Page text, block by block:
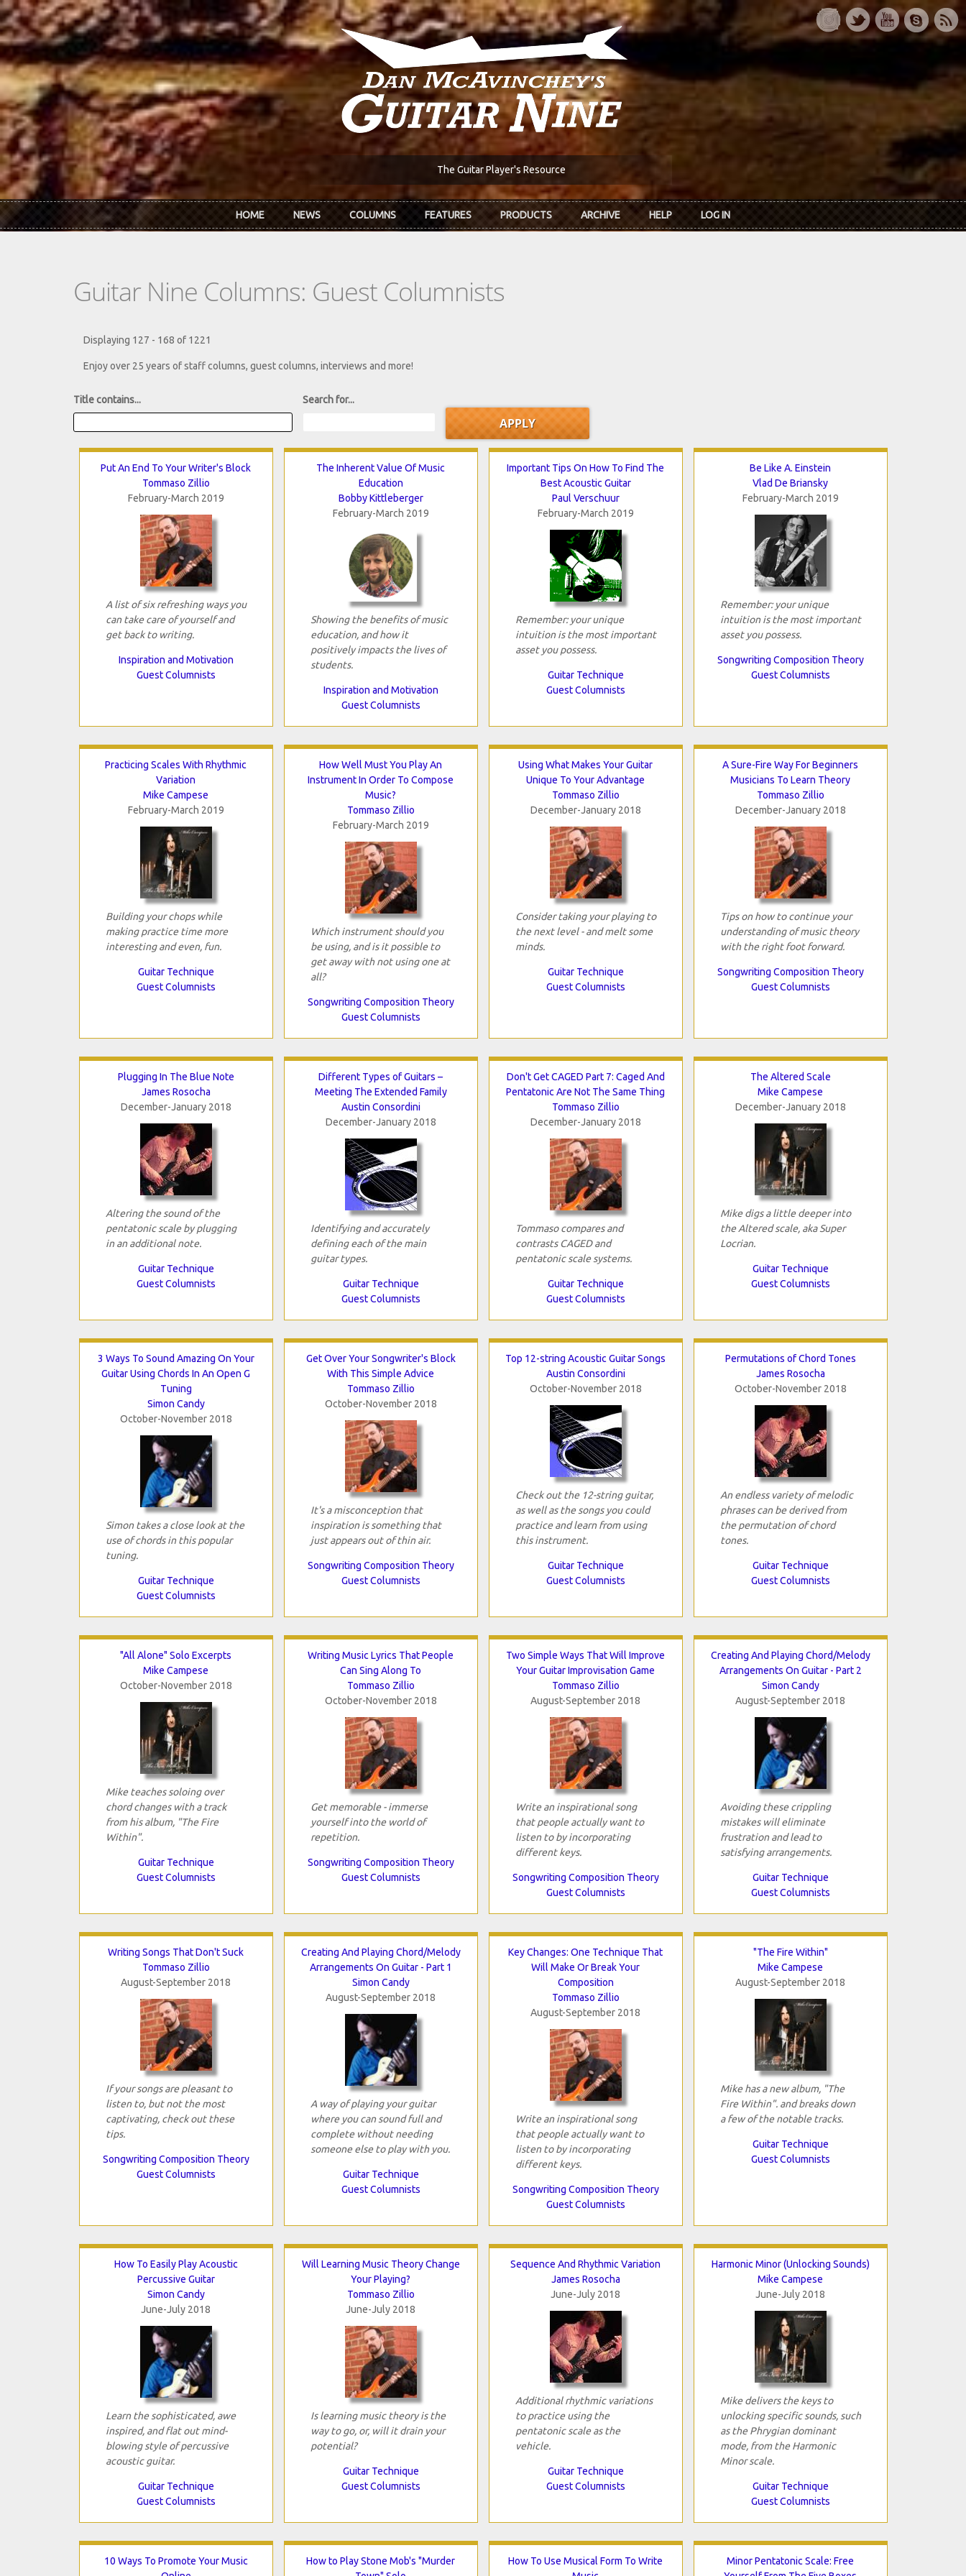
Skip to main content
The Guitar Player's Resource
HOME NEWS COLUMNS FEATURES PRODUCTS ARCHIVE HELP LOG IN
Guitar Nine Columns: Guest Columnists
Displaying 127 - 168 of 1221
Enjoy over 25 years of staff columns, guest columns, interviews and more!
Title contains... Search for...
Put An End To Your Writer's Block
Tommaso Zillio
February-March 2019
A list of six refreshing ways you
can take care of yourself and
get back to writing.
Inspiration and Motivation
Guest Columnists
The Inherent Value Of Music
Education
Bobby Kittleberger
February-March 2019
Showing the benefits of music
education, and how it
positively impacts the lives of
students.
Inspiration and Motivation
Guest Columnists
Important Tips On How To Find The
Best Acoustic Guitar
Paul Verschuur
February-March 2019
Remember: your unique
intuition is the most important
asset you possess.
Guitar Technique
Guest Columnists
Be Like A. Einstein
Vlad De Briansky
February-March 2019
Remember: your unique
intuition is the most important
asset you possess.
Songwriting Composition Theory
Guest Columnists
Practicing Scales With Rhythmic
Variation
Mike Campese
February-March 2019
Building your chops while
making practice time more
interesting and even, fun.
Guitar Technique
Guest Columnists
How Well Must You Play An
Instrument In Order To Compose
Music?
Tommaso Zillio
February-March 2019
Which instrument should you
be using, and is it possible to
get away with not using one at
all?
Songwriting Composition Theory
Guest Columnists
Using What Makes Your Guitar
Unique To Your Advantage
Tommaso Zillio
December-January 2018
Consider taking your playing to
the next level - and melt some
minds.
Guitar Technique
Guest Columnists
A Sure-Fire Way For Beginners
Musicians To Learn Theory
Tommaso Zillio
December-January 2018
Tips on how to continue your
understanding of music theory
with the right foot forward.
Songwriting Composition Theory
Guest Columnists
Plugging In The Blue Note
James Rosocha
December-January 2018
Altering the sound of the
pentatonic scale by plugging
in an additional note.
Guitar Technique
Guest Columnists
Different Types of Guitars –
Meeting The Extended Family
Austin Consordini
December-January 2018
Identifying and accurately
defining each of the main
guitar types.
Guitar Technique
Guest Columnists
Don't Get CAGED Part 7: Caged And
Pentatonic Are Not The Same Thing
Tommaso Zillio
December-January 2018
Tommaso compares and
contrasts CAGED and
pentatonic scale systems.
Guitar Technique
Guest Columnists
The Altered Scale
Mike Campese
December-January 2018
Mike digs a little deeper into
the Altered scale, aka Super
Locrian.
Guitar Technique
Guest Columnists
3 Ways To Sound Amazing On Your
Guitar Using Chords In An Open G
Tuning
Simon Candy
October-November 2018
Simon takes a close look at the
use of chords in this popular
tuning.
Guitar Technique
Guest Columnists
Get Over Your Songwriter's Block
With This Simple Advice
Tommaso Zillio
October-November 2018
It's a misconception that
inspiration is something that
just appears out of thin air.
Songwriting Composition Theory
Guest Columnists
Top 12-string Acoustic Guitar Songs
Austin Consordini
October-November 2018
Check out the 12-string guitar,
as well as the songs you could
practice and learn from using
this instrument.
Guitar Technique
Guest Columnists
Permutations of Chord Tones
James Rosocha
October-November 2018
An endless variety of melodic
phrases can be derived from
the permutation of chord
tones.
Guitar Technique
Guest Columnists
"All Alone" Solo Excerpts
Mike Campese
October-November 2018
Mike teaches soloing over
chord changes with a track
from his album, "The Fire
Within".
Guitar Technique
Guest Columnists
Writing Music Lyrics That People
Can Sing Along To
Tommaso Zillio
October-November 2018
Get memorable - immerse
yourself into the world of
repetition.
Songwriting Composition Theory
Guest Columnists
Two Simple Ways That Will Improve
Your Guitar Improvisation Game
Tommaso Zillio
August-September 2018
Write an inspirational song
that people actually want to
listen to by incorporating
different keys.
Songwriting Composition Theory
Guest Columnists
Creating And Playing Chord/Melody
Arrangements On Guitar - Part 2
Simon Candy
August-September 2018
Avoiding these crippling
mistakes will eliminate
frustration and lead to
satisfying arrangements.
Guitar Technique
Guest Columnists
Writing Songs That Don't Suck
Tommaso Zillio
August-September 2018
If your songs are pleasant to
listen to, but not the most
captivating, check out these
tips.
Songwriting Composition Theory
Guest Columnists
Creating And Playing Chord/Melody
Arrangements On Guitar - Part 1
Simon Candy
August-September 2018
A way of playing your guitar
where you can sound full and
complete without needing
someone else to play with you.
Guitar Technique
Guest Columnists
Key Changes: One Technique That
Will Make Or Break Your
Composition
Tommaso Zillio
August-September 2018
Write an inspirational song
that people actually want to
listen to by incorporating
different keys.
Songwriting Composition Theory
Guest Columnists
"The Fire Within"
Mike Campese
August-September 2018
Mike has a new album, "The
Fire Within". and breaks down
a few of the notable tracks.
Guitar Technique
Guest Columnists
How To Easily Play Acoustic
Percussive Guitar
Simon Candy
June-July 2018
Learn the sophisticated, awe
inspired, and flat out mind-
blowing style of percussive
acoustic guitar.
Guitar Technique
Guest Columnists
Will Learning Music Theory Change
Your Playing?
Tommaso Zillio
June-July 2018
Is learning music theory is the
way to go, or, will it drain your
potential?
Guitar Technique
Guest Columnists
Sequence And Rhythmic Variation
James Rosocha
June-July 2018
Additional rhythmic variations
to practice using the
pentatonic scale as the
vehicle.
Guitar Technique
Guest Columnists
Harmonic Minor (Unlocking Sounds)
Mike Campese
June-July 2018
Mike delivers the keys to
unlocking specific sounds, such
as the Phrygian dominant
mode, from the Harmonic
Minor scale.
Guitar Technique
Guest Columnists
10 Ways To Promote Your Music
How to Play Stone Mob's "Murder
How To Use Musical Form To Write
Minor Pentatonic Scale: Free